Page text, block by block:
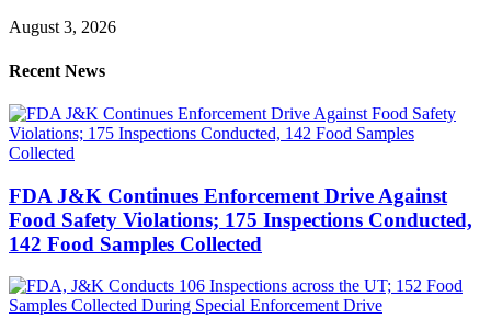
August 3, 2026
Recent News
FDA J&K Continues Enforcement Drive Against
Food Safety Violations; 175 Inspections Conducted,
142 Food Samples Collected